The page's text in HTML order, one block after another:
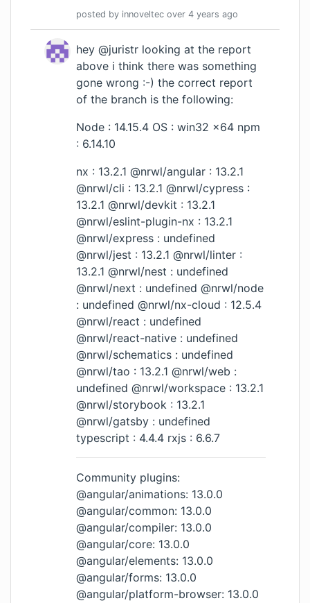
posted by innoveltec over 4 years ago
hey @juristr looking at the report
above i think there was something
gone wrong :-) the correct report
of the branch is the following:
Node : 14.15.4 OS : win32 x64 npm
: 6.14.10
nx : 13.2.1 @nrwl/angular : 13.2.1
@nrwl/cli : 13.2.1 @nrwl/cypress :
13.2.1 @nrwl/devkit : 13.2.1
@nrwl/eslint-plugin-nx : 13.2.1
@nrwl/express : undefined
@nrwl/jest : 13.2.1 @nrwl/linter :
13.2.1 @nrwl/nest : undefined
@nrwl/next : undefined @nrwl/node
: undefined @nrwl/nx-cloud : 12.5.4
@nrwl/react : undefined
@nrwl/react-native : undefined
@nrwl/schematics : undefined
@nrwl/tao : 13.2.1 @nrwl/web :
undefined @nrwl/workspace : 13.2.1
@nrwl/storybook : 13.2.1
@nrwl/gatsby : undefined
typescript : 4.4.4 rxjs : 6.6.7
Community plugins:
@angular/animations: 13.0.0
@angular/common: 13.0.0
@angular/compiler: 13.0.0
@angular/core: 13.0.0
@angular/elements: 13.0.0
@angular/forms: 13.0.0
@angular/platform-browser: 13.0.0